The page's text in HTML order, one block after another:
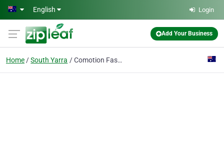
Skip to main content
English Login
Add Your Business
Home South Yarra Comotion Fashion Boutique for Mother Of The Bride And Groom